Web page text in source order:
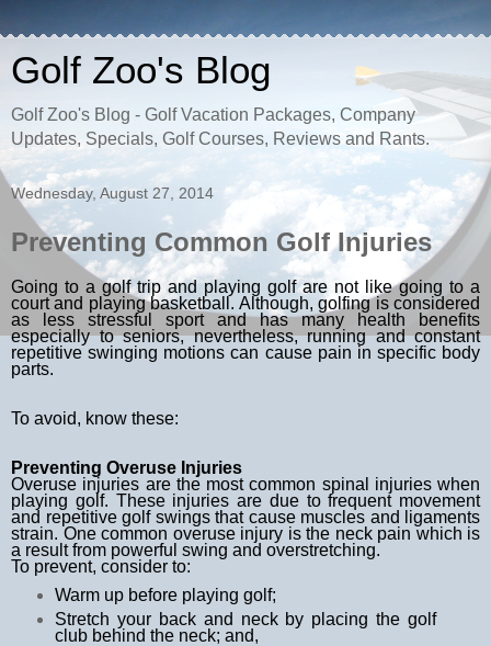
Golf Zoo's Blog
Golf Zoo's Blog - Golf Vacation Packages, Company
Updates, Specials, Golf Courses, Reviews and Rants.
Wednesday, August 27, 2014
Preventing Common Golf Injuries
Going to a golf trip and playing golf are not like going to a
court and playing basketball. Although, golfing is considered
as less stressful sport and has many health benefits
especially to seniors, nevertheless, running and constant
repetitive swinging motions can cause pain in specific body
parts.
To avoid, know these:
Preventing Overuse Injuries
Overuse injuries are the most common spinal injuries when
playing golf. These injuries are due to frequent movement
and repetitive golf swings that cause muscles and ligaments
strain. One common overuse injury is the neck pain which is
a result from powerful swing and overstretching.
To prevent, consider to:
Warm up before playing golf;
Stretch your back and neck by placing the golf
club behind the neck; and,